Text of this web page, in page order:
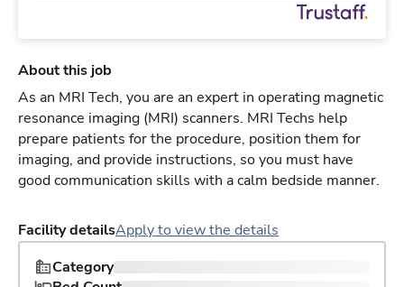
About this job
As an MRI Tech, you are an expert in operating magnetic
resonance imaging (MRI) scanners. MRI Techs help
prepare patients for the procedure, position them for
imaging, and provide instructions, so you must have
good communication skills with a calm bedside manner.
Facility detailsApply to view the details
Category